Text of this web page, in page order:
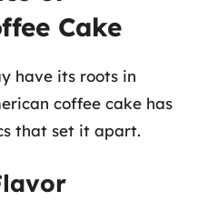
Cake
have its roots in
coffee cake has
that set it apart.